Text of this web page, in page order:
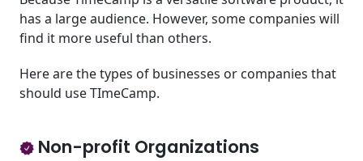
has a large audience. However, some companies will
find it more useful than others.
Here are the types of businesses or companies that
should use TImeCamp.
Non-profit Organizations